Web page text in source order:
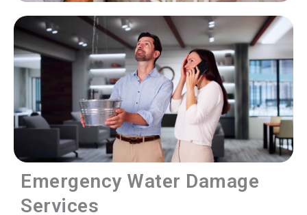
Emergency Water Damage
Services